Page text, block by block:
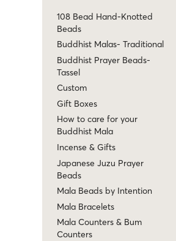
108 Bead Hand-Knotted
Beads
Buddhist Malas- Traditional
Buddhist Prayer Beads-
Tassel
Custom
Gift Boxes
How to care for your
Buddhist Mala
Incense & Gifts
Japanese Juzu Prayer
Beads
Mala Beads by Intention
Mala Bracelets
Mala Counters & Bum
Counters